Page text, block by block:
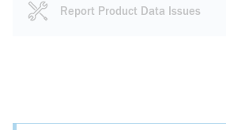
Report Product Data Issues